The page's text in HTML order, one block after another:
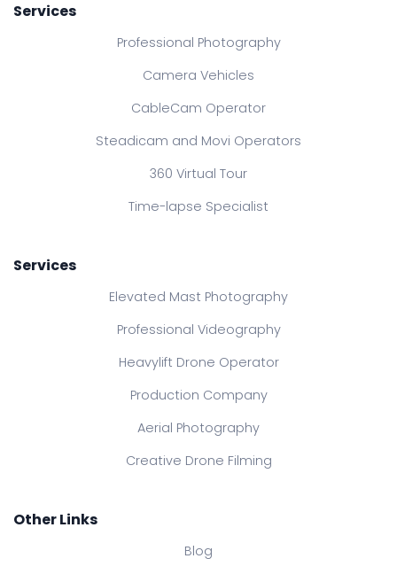
Services
Professional Photography
Camera Vehicles
CableCam Operator
Steadicam and Movi Operators
360 Virtual Tour
Time-lapse Specialist
Services
Elevated Mast Photography
Professional Videography
Heavylift Drone Operator
Production Company
Aerial Photography
Creative Drone Filming
Other Links
Blog